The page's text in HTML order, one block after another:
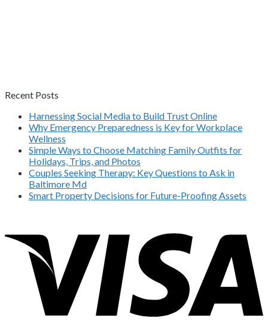
Recent Posts
Harnessing Social Media to Build Trust Online
Why Emergency Preparedness is Key for Workplace
Wellness
Simple Ways to Choose Matching Family Outfits for
Holidays, Trips, and Photos
Couples Seeking Therapy: Key Questions to Ask in
Baltimore Md
Smart Property Decisions for Future-Proofing Assets